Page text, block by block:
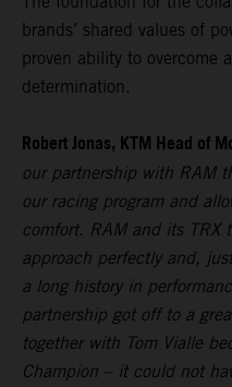
brands’ shared values of
proven ability to overcome
determination.
Robert Jonas, KTM Head of
our partnership with RAM
our racing program and
comfort. RAM and its TRX
approach perfectly and,
a long history in
partnership got off to a
together with Tom Vialle
Champion – it could not